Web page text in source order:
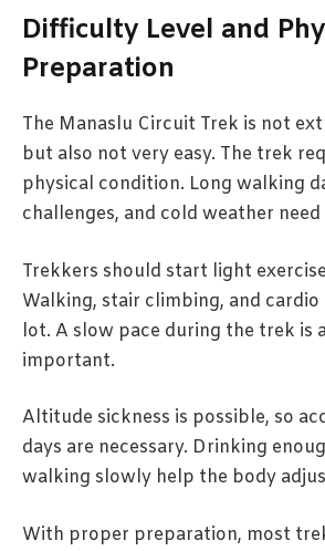
Difficulty Level and
Preparation
The Manaslu Circuit Trek is not
but also not very easy. The trek
physical condition. Long walking
challenges, and cold weather
Trekkers should start light
Walking, stair climbing, and
lot. A slow pace during the trek is
important.
Altitude sickness is possible, so
days are necessary. Drinking
walking slowly help the body
With proper preparation, most